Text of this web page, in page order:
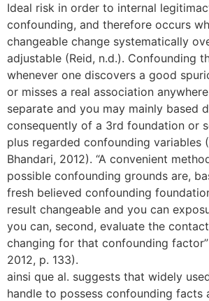
Ideal risk in order to internal
confounding, and therefore occurs
changeable change systematically
adjustable (Reid, n.d.). Confounding
whenever one discovers a good
or misses a real association
separate and you may mainly based
consequently of a 3rd foundation or
plus regarded confounding variables
Bhandari, 2012). “A convenient
possible confounding grounds are,
fresh believed confounding
result changeable and you can
you can, second, evaluate the
changing for that confounding
2012, p. 133).
ainsi que al. suggests that widely
handle to possess confounding facts